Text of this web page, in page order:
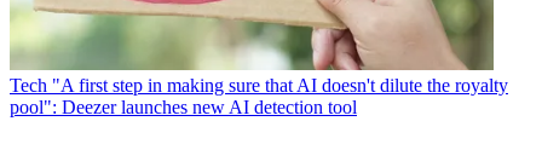
Tech "A first step in making sure that AI doesn't dilute the royalty
pool": Deezer launches new AI detection tool